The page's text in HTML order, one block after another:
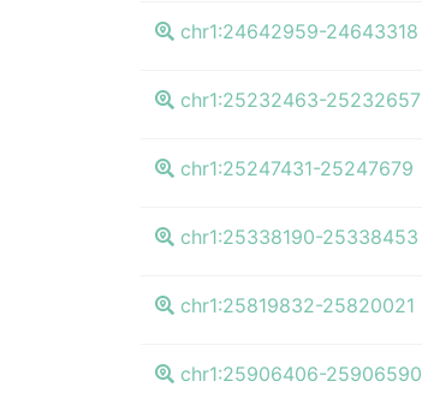
chr1:24642959-24643318
chr1:25232463-25232657
chr1:25247431-25247679
chr1:25338190-25338453
chr1:25819832-25820021
chr1:25906406-25906590